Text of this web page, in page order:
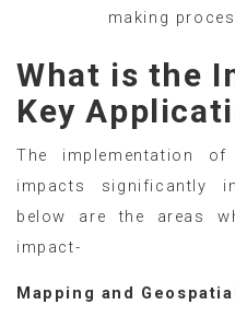
making
What is the
Key
The implementation
impacts significantly
below are the areas
impact-
Mapping and